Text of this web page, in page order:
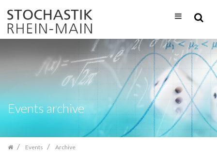
navigation
Events archive
Events Archive